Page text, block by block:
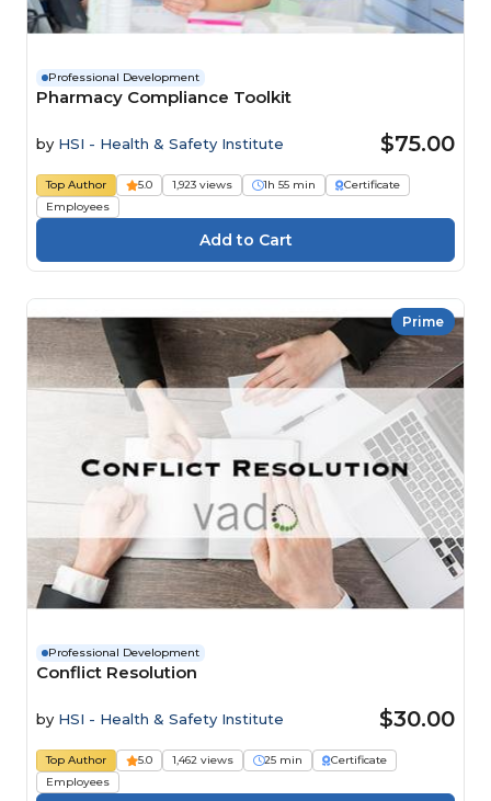
Professional Development
Pharmacy Compliance Toolkit
by HSI - Health & Safety Institute $75.00
Top Author 5.0 1,923 views 1h 55 min
Certificate
Employees
Prime
Professional Development
Conflict Resolution
by HSI - Health & Safety Institute $30.00
Top Author 5.0 1,462 views 25 min
Certificate
Employees